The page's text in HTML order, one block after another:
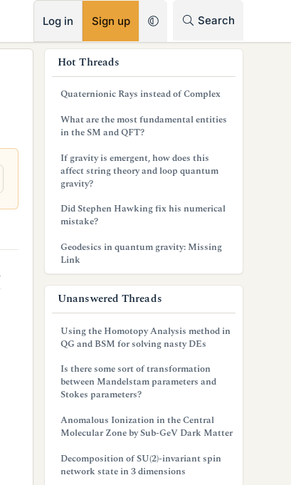
Log in Sign up Search
Hot Threads
Quaternionic Rays instead of Complex
What are the most fundamental entities
in the SM and QFT?
If gravity is emergent, how does this
affect string theory and loop quantum
gravity?
Did Stephen Hawking fix his numerical
mistake?
Geodesics in quantum gravity: Missing
Link
Unanswered Threads
Using the Homotopy Analysis method in
QG and BSM for solving nasty DEs
Is there some sort of transformation
between Mandelstam parameters and
Stokes parameters?
Anomalous Ionization in the Central
Molecular Zone by Sub-GeV Dark Matter
Decomposition of SU(2)-invariant spin
network state in 3 dimensions